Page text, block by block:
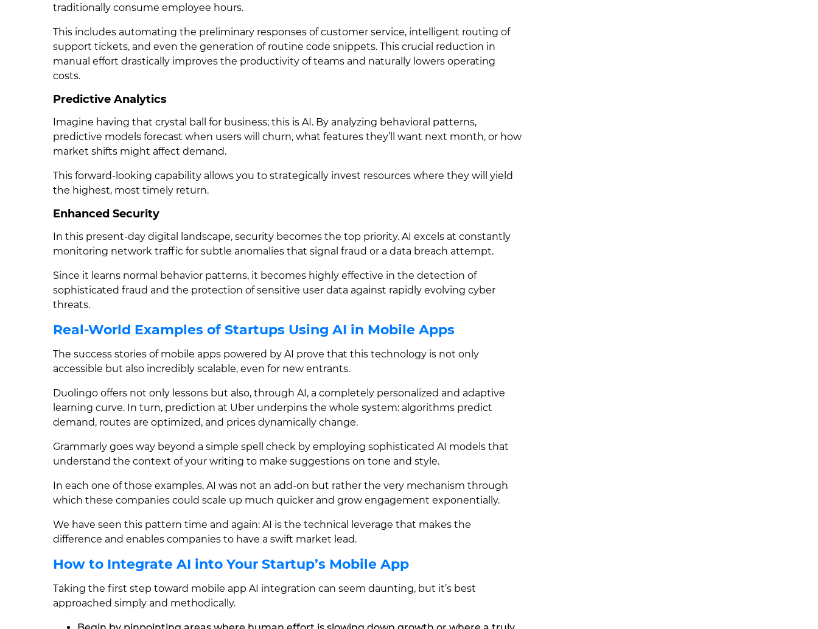
traditionally consume employee hours.
This includes automating the preliminary responses of customer service, intelligent routing of
support tickets, and even the generation of routine code snippets. This crucial reduction in
manual effort drastically improves the productivity of teams and naturally lowers operating
costs.
Predictive Analytics
Imagine having that crystal ball for business; this is AI. By analyzing behavioral patterns,
predictive models forecast when users will churn, what features they’ll want next month, or how
market shifts might affect demand.
This forward-looking capability allows you to strategically invest resources where they will yield
the highest, most timely return.
Enhanced Security
In this present-day digital landscape, security becomes the top priority. AI excels at constantly
monitoring network traffic for subtle anomalies that signal fraud or a data breach attempt.
Since it learns normal behavior patterns, it becomes highly effective in the detection of
sophisticated fraud and the protection of sensitive user data against rapidly evolving cyber
threats.
Real-World Examples of Startups Using AI in Mobile Apps
The success stories of mobile apps powered by AI prove that this technology is not only
accessible but also incredibly scalable, even for new entrants.
Duolingo offers not only lessons but also, through AI, a completely personalized and adaptive
learning curve. In turn, prediction at Uber underpins the whole system: algorithms predict
demand, routes are optimized, and prices dynamically change.
Grammarly goes way beyond a simple spell check by employing sophisticated AI models that
understand the context of your writing to make suggestions on tone and style.
In each one of those examples, AI was not an add-on but rather the very mechanism through
which these companies could scale up much quicker and grow engagement exponentially.
We have seen this pattern time and again: AI is the technical leverage that makes the
difference and enables companies to have a swift market lead.
How to Integrate AI into Your Startup’s Mobile App
Taking the first step toward mobile app AI integration can seem daunting, but it’s best
approached simply and methodically.